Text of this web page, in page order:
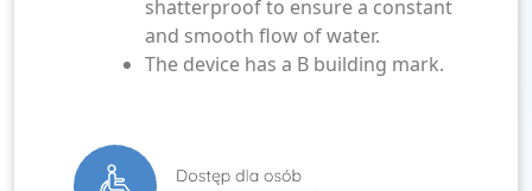
shatterproof to ensure a constant
and smooth flow of water.
The device has a B building mark.